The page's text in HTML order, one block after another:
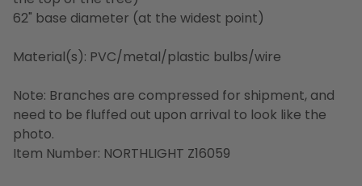
62" base diameter (at the widest point)
Material(s): PVC/metal/plastic bulbs/wire
Note: Branches are compressed for shipment, and
need to be fluffed out upon arrival to look like the
photo.
Item Number: NORTHLIGHT Z16059